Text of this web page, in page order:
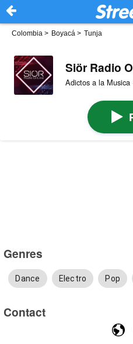
Colombia > Boyacá > Tunja
Siör Radio
Adictos a la Musica
Genres
Dance Electro Pop
Contact